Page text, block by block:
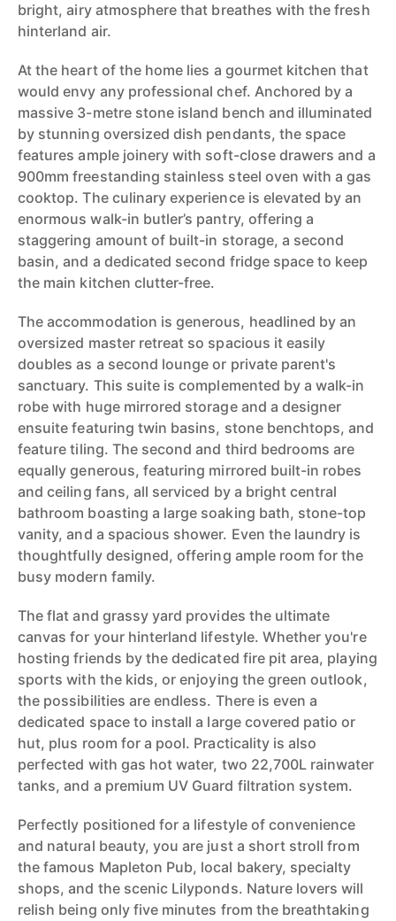
bright, airy atmosphere that breathes with the fresh
hinterland air.
At the heart of the home lies a gourmet kitchen that
would envy any professional chef. Anchored by a
massive 3-metre stone island bench and illuminated
by stunning oversized dish pendants, the space
features ample joinery with soft-close drawers and a
900mm freestanding stainless steel oven with a gas
cooktop. The culinary experience is elevated by an
enormous walk-in butler’s pantry, offering a
staggering amount of built-in storage, a second
basin, and a dedicated second fridge space to keep
the main kitchen clutter-free.
The accommodation is generous, headlined by an
oversized master retreat so spacious it easily
doubles as a second lounge or private parent's
sanctuary. This suite is complemented by a walk-in
robe with huge mirrored storage and a designer
ensuite featuring twin basins, stone benchtops, and
feature tiling. The second and third bedrooms are
equally generous, featuring mirrored built-in robes
and ceiling fans, all serviced by a bright central
bathroom boasting a large soaking bath, stone-top
vanity, and a spacious shower. Even the laundry is
thoughtfully designed, offering ample room for the
busy modern family.
The flat and grassy yard provides the ultimate
canvas for your hinterland lifestyle. Whether you're
hosting friends by the dedicated fire pit area, playing
sports with the kids, or enjoying the green outlook,
the possibilities are endless. There is even a
dedicated space to install a large covered patio or
hut, plus room for a pool. Practicality is also
perfected with gas hot water, two 22,700L rainwater
tanks, and a premium UV Guard filtration system.
Perfectly positioned for a lifestyle of convenience
and natural beauty, you are just a short stroll from
the famous Mapleton Pub, local bakery, specialty
shops, and the scenic Lilyponds. Nature lovers will
relish being only five minutes from the breathtaking